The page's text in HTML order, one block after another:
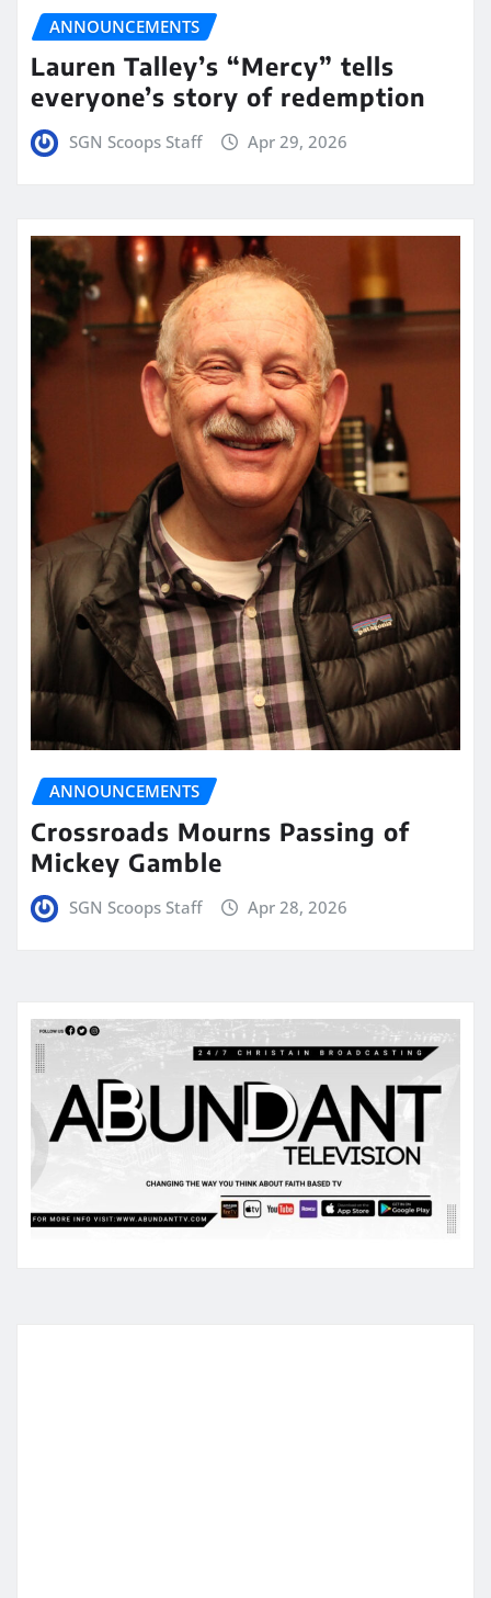
ANNOUNCEMENTS
Lauren Talley’s “Mercy” tells
everyone’s story of redemption
SGN Scoops Staff Apr 29, 2026
ANNOUNCEMENTS
Crossroads Mourns Passing of
Mickey Gamble
SGN Scoops Staff Apr 28, 2026